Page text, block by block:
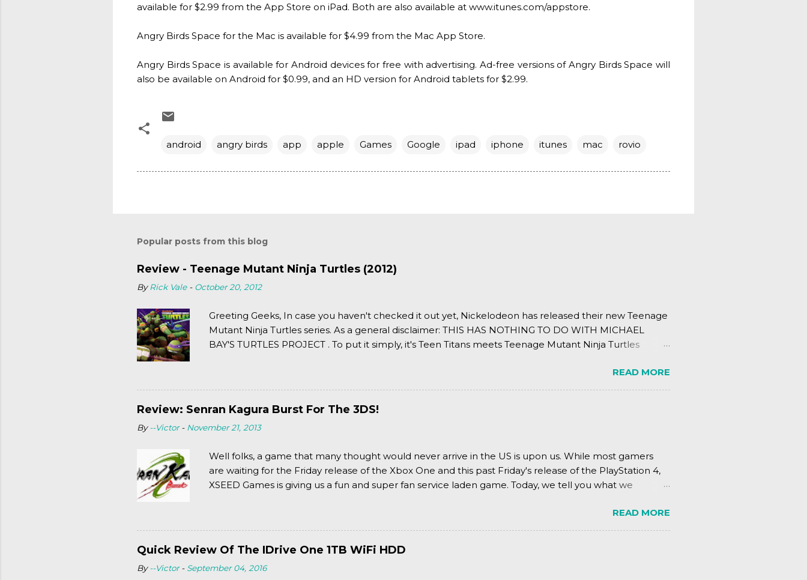
available for $2.99 from the App Store on iPad. Both are also available at www.itunes.com/appstore.
Angry Birds Space for the Mac is available for $4.99 from the Mac App Store.
Angry Birds Space is available for Android devices for free with advertising. Ad-free versions of Angry Birds Space will
also be available on Android for $0.99, and an HD version for Android tablets for $2.99.
android angry birds app apple Games Google ipad iphone itunes mac rovio
Popular posts from this blog
Review - Teenage Mutant Ninja Turtles (2012)
By Rick Vale - October 20, 2012
Greeting Geeks, In case you haven't checked it out yet, Nickelodeon has released their new Teenage
Mutant Ninja Turtles series. As a general disclaimer: THIS HAS NOTHING TO DO WITH MICHAEL
BAY'S TURTLES PROJECT . To put it simply, it's Teen Titans meets Teenage Mutant Ninja Turtles
READ MORE
Review: Senran Kagura Burst For The 3DS!
By--Victor - November 21, 2013
Well folks, a game that many thought would never arrive in the US is upon us. While most gamers
are waiting for the Friday release of the Xbox One and this past Friday's release of the PlayStation 4,
XSEED Games is giving us a fun and super fan service laden game. Today, we tell you what we
READ MORE
Quick Review Of The IDrive One 1TB WiFi HDD
By--Victor - September 04, 2016